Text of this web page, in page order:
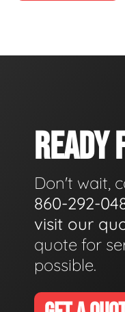
READY
Don't wait,
860-292-
visit our
quote for
possible.